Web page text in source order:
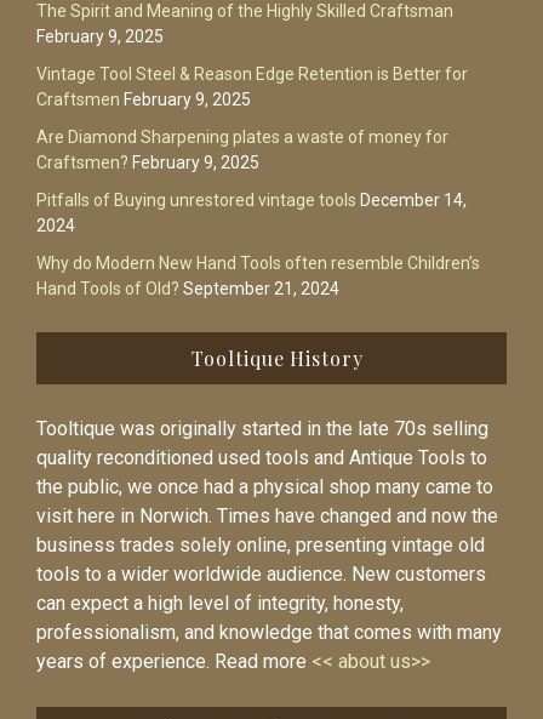
The Spirit and Meaning of the Highly Skilled Craftsman
February 9, 2025
Vintage Tool Steel & Reason Edge Retention is Better for
Craftsmen February 9, 2025
Are Diamond Sharpening plates a waste of money for
Craftsmen? February 9, 2025
Pitfalls of Buying unrestored vintage tools December 14,
2024
Why do Modern New Hand Tools often resemble Children’s
Hand Tools of Old? September 21, 2024
Tooltique History
Tooltique was originally started in the late 70s selling
quality reconditioned used tools and Antique Tools to
the public, we once had a physical shop many came to
visit here in Norwich. Times have changed and now the
business trades solely online, presenting vintage old
tools to a wider worldwide audience. New customers
can expect a high level of integrity, honesty,
professionalism, and knowledge that comes with many
years of experience. Read more << about us>>